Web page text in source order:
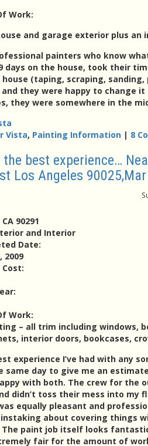
Work:
and garage exterior plus an
painters who know
days on the house, took their
(taping, scraping,
they were happy to change
they were somewhere in the
Vista, Painting Information | 8
best experience…
Los Angeles
CA 90291
and Interior
Date:
2009
Work:
– all trim including windows,
interior doors, bookcases,
experience I’ve had with any
same day to give me an
with both. The crew for the
didn’t toss their mess into my
equally pleasant and
about covering things
The paint job itself looks
fair for the amount of